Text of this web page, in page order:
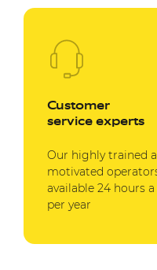
Customer
service experts
Our highly trained
motivated
available 24 hours a
per year